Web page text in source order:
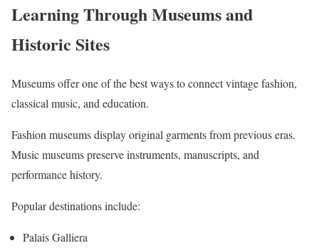
Learning Through Museums and
Historic Sites
Museums offer one of the best ways to connect vintage fashion,
classical music, and education.
Fashion museums display original garments from previous eras.
Music museums preserve instruments, manuscripts, and
performance history.
Popular destinations include:
Palais Galliera